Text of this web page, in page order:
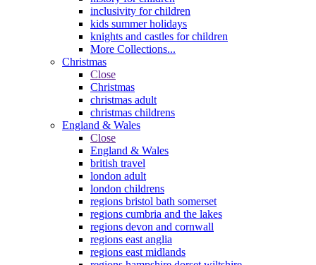
inclusivity for children
kids summer holidays
knights and castles for children
More Collections...
Christmas
Close
Christmas
christmas adult
christmas childrens
England & Wales
Close
England & Wales
british travel
london adult
london childrens
regions bristol bath somerset
regions cumbria and the lakes
regions devon and cornwall
regions east anglia
regions east midlands